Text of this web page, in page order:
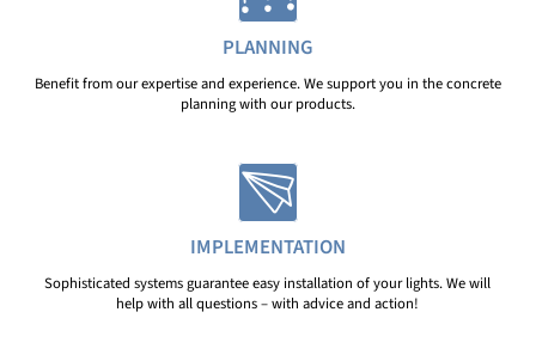
PLANNING
Benefit from our expertise and experience. We support you in the concrete
planning with our products.
IMPLEMENTATION
Sophisticated systems guarantee easy installation of your lights. We will
help with all questions – with advice and action!